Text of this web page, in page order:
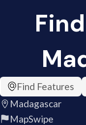
Find Features
Madagascar
MapSwipe